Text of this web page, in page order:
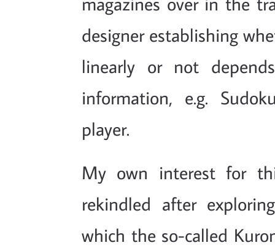
designer establishing
linearly or not
information, e.g.
player.
My own interest for
rekindled after
which the so-called